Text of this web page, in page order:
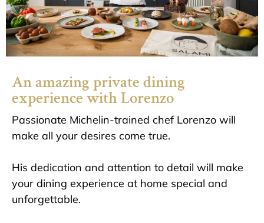
An amazing private dining
experience with Lorenzo
Passionate Michelin-trained chef Lorenzo will
make all your desires come true.
His dedication and attention to detail will make
your dining experience at home special and
unforgettable.